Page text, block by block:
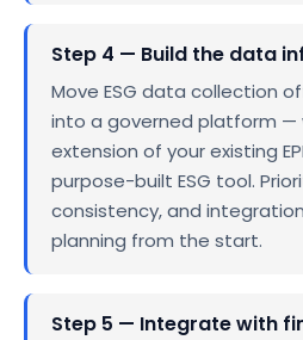
Step 4 — Build the data
Move ESG data collection
into a governed platform —
extension of your existing
purpose-built ESG tool.
consistency, and
planning from the start.
Step 5 — Integrate with